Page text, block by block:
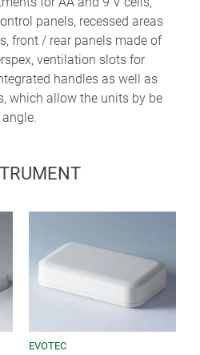
panels, recessed areas
front / rear panels made of
ventilation slots for
handles as well as
which allow the units by be
EVOTEC